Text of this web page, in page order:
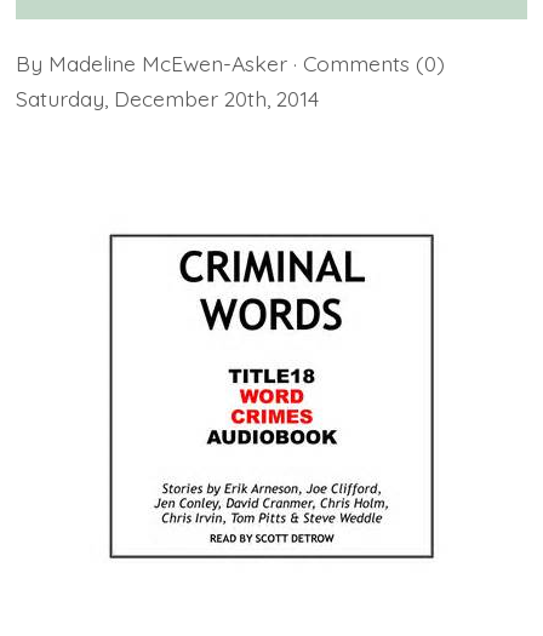
By Madeline McEwen-Asker · Comments (0)
Saturday December 20th 2014